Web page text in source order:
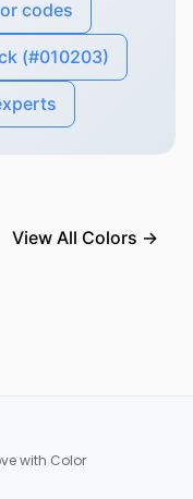
codes
(#010203)
View All Colors →
with Color